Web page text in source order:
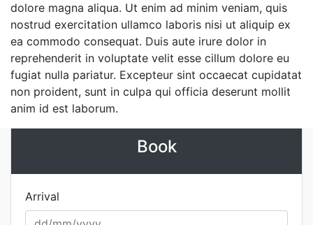
dolore magna aliqua. Ut enim ad minim veniam, quis
nostrud exercitation ullamco laboris nisi ut aliquip ex
ea commodo consequat. Duis aute irure dolor in
reprehenderit in voluptate velit esse cillum dolore eu
fugiat nulla pariatur. Excepteur sint occaecat cupidatat
non proident, sunt in culpa qui officia deserunt mollit
anim id est laborum.
Book
Arrival